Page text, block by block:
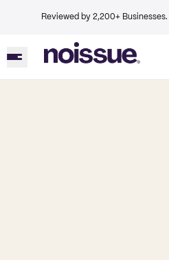
Reviewed by 2,200+ Businesses.